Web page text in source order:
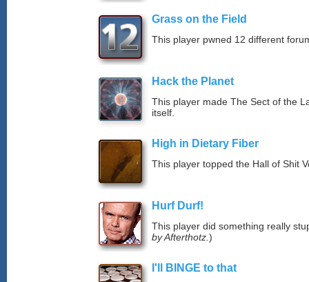
Grass on the Field
This player pwned 12 different
Hack the Planet
This player made The Sect of the
itself.
High in Dietary Fiber
This player topped the Hall of Shit
Hurf Durf!
This player did something really
by Afterthotz. )
I'll BINGE to that